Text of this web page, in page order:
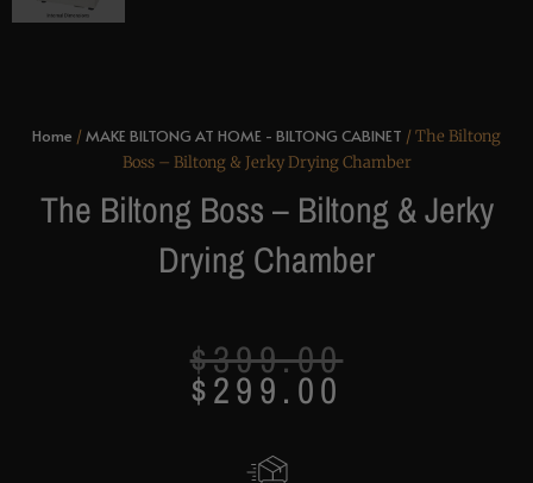
Home /MAKE BILTONG AT HOME - BILTONG CABINET / The Biltong
Boss – Biltong & Jerky Drying Chamber
The Biltong Boss – Biltong & Jerky
Drying Chamber
$399.00
Original
price
was:
$399.00.
$299.00
Current
price
is:
$299.00.